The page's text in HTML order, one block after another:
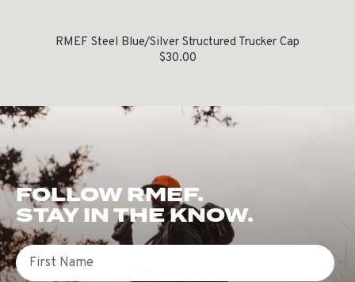
RMEF Steel Blue/Silver Structured Trucker Cap
$30.00
FOLLOW RMEF.
STAY IN THE KNOW.
First Name